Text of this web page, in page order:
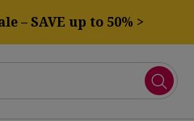
– SAVE up to 50% >